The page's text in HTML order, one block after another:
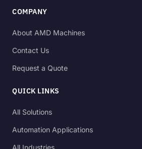
COMPANY
About AMD Machines
Contact Us
Request a Quote
QUICK LINKS
All Solutions
Automation Applications